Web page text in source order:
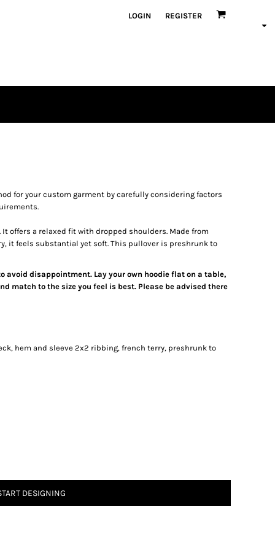
LOGIN REGISTER
for your custom garment by carefully considering factors
It offers a relaxed fit with dropped shoulders. Made from
it feels substantial yet soft. This pullover is preshrunk to
avoid disappointment. Lay your own hoodie flat on a table,
match to the size you feel is best. Please be advised there
hem and sleeve 2x2 ribbing, french terry, preshrunk to
DESIGNING